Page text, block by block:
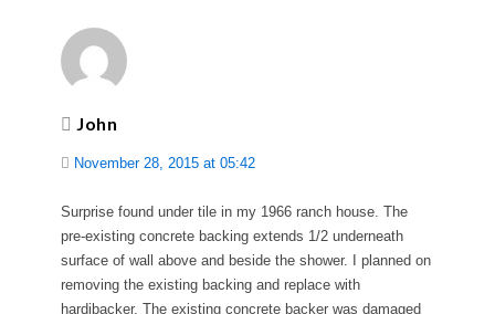
John
November 28, 2015 at 05:42
Surprise found under tile in my 1966 ranch house. The
pre-existing concrete backing extends 1/2 underneath
surface of wall above and beside the shower. I planned on
removing the existing backing and replace with
hardibacker. The existing concrete backer was damaged